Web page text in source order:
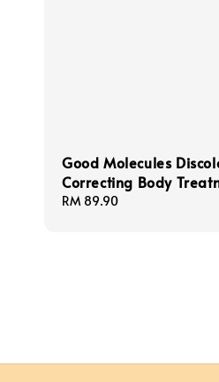
Good Molecules
Correcting Body
Regular
RM 89.90